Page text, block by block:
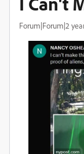
Forum|Forum|2